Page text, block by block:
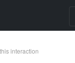
interaction